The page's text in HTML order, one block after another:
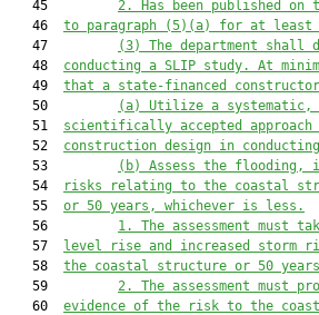
   45
2. Has been published on
   46
to paragraph (5)(a) for at least
   47
(3)
The department shall
   48
conducting a SLIP study. At
   49
that a state-financed constructor
   50
(a)
Utilize a
   51
scientifically accepted
   52
construction design in
   53
(b)
Assess the flooding,
   54
risks relating to the coastal
   55
or 50 years, whichever is less.
   56
1.
The assessment must
   57
level rise and increased storm
   58
the coastal structure or 50
   59
2.
The assessment must
   60
evidence of the risk to the